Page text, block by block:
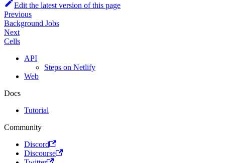
Edit the latest version of this page
Previous
Background Jobs
Next
Cells
API
Steps on Netlify
Web
Docs
Tutorial
Community
Discord
Discourse